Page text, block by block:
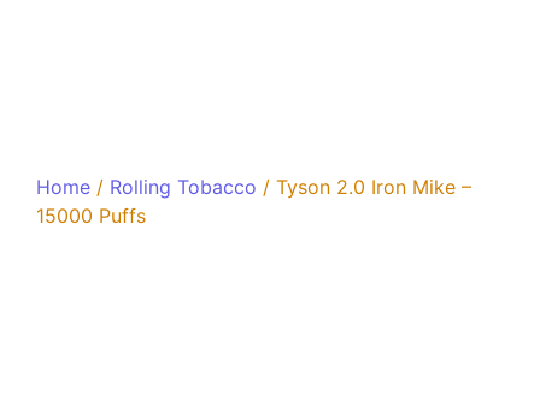
Home / Rolling Tobacco / Tyson 2.0 Iron Mike –
15000 Puffs